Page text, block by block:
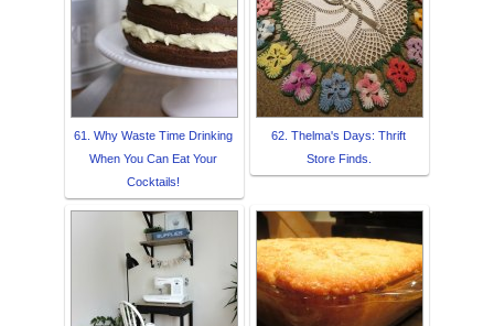
61. Why Waste Time Drinking
When You Can Eat Your
Cocktails!
62. Thelma's Days: Thrift
Store Finds.